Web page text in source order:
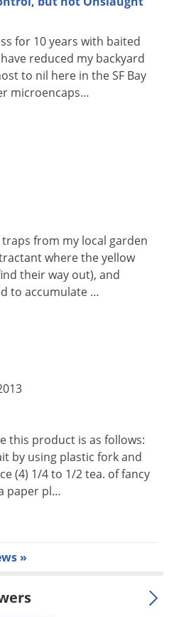
they are going for chicken!
bait.
for the bait to be effective.
of Onslaught per 10 oz.
in each station and hang
home 5-6 feet off the
For example, you could hang
the stations out of reach of
for 10 years with baited
reduced my backyard
to nil here in the SF Bay
microencaps…
from my local garden
where the yellow
their way out), and
to accumulate …
this product is as follows:
by using plastic fork and
(4) 1/4 to 1/2 tea. of fancy
paper pl…
»